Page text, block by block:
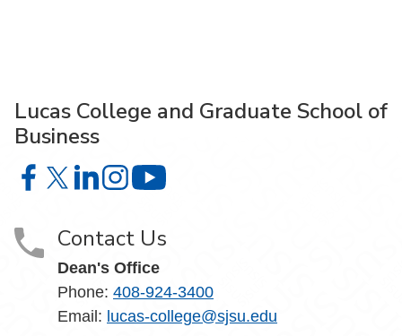
Lucas College and Graduate School of
Business
Lucas College and Graduate School of Business on
Lucas College and Graduate School of Business on X
Lucas College and Graduate School of Business
Lucas College and Graduate School of
Contact Us
Dean's Office
Phone: 408-924-3400
Email: lucas-college@sjsu.edu